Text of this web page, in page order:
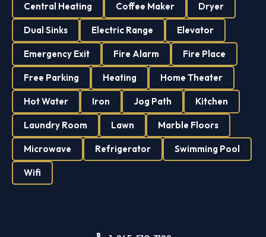
Central Heating Coffee Maker Dryer
Dual Sinks Electric Range Elevator
Emergency Exit Fire Alarm Fire Place
Free Parking Heating Home Theater
Hot Water Iron Jog Path Kitchen
Laundry Room Lawn Marble Floors
Microwave Refrigerator Swimming Pool
Wifi